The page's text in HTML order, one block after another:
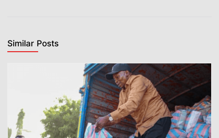
Similar Posts